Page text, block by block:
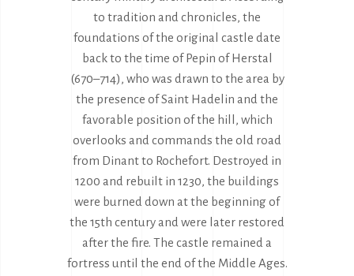
to tradition and chronicles, the
foundations of the original castle date
back to the time of Pepin of Herstal
(670–714), who was drawn to the area by
the presence of Saint Hadelin and the
favorable position of the hill, which
overlooks and commands the old road
from Dinant to Rochefort. Destroyed in
1200 and rebuilt in 1230, the buildings
were burned down at the beginning of
the 15th century and were later restored
after the fire. The castle remained a
fortress until the end of the Middle Ages.